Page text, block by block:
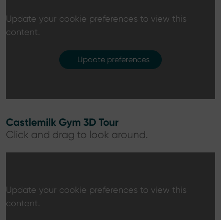
Update your cookie preferences to view this
content.
Update preferences
Castlemilk Gym 3D Tour
Click and drag to look around.
Update your cookie preferences to view this
content.